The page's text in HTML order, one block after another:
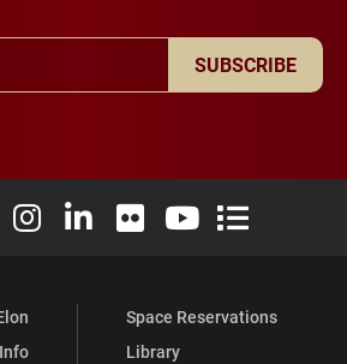
SUBSCRIBE
Facebook
Elon University X (formerly Twitter)
Elon University Instagram
Elon University LinkedIn
Elon University Flickr
Elon University
Elon
Space Reservations
Library